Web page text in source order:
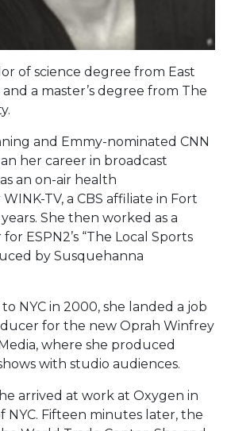
of science degree from East
a master’s degree from The
and Emmy-nominated CNN
her career in broadcast
an on-air health
TV, a CBS affiliate in Fort
She then worked as a
ESPN2’s “The Local Sports
by Susquehanna
NYC in 2000, she landed a job
for the new Oprah Winfrey
where she produced
with studio audiences.
arrived at work at Oxygen in
NYC. Fifteen minutes later, the